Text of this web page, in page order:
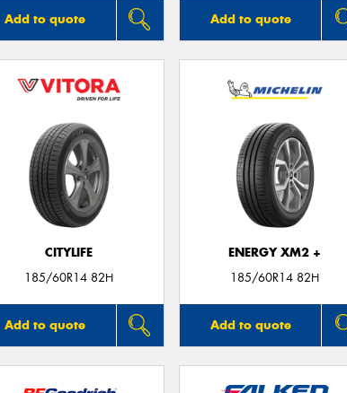
Add to quote Add to quote
CITYLIFE
185/60R14 82H
Add to quote
ENERGY XM2 +
185/60R14 82H
Add to quote